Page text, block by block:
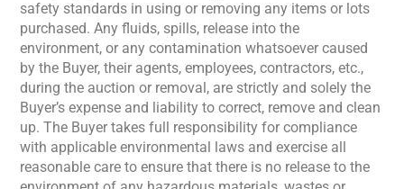
safety standards in using or removing any items or lots
purchased. Any fluids, spills, release into the
environment, or any contamination whatsoever caused
by the Buyer, their agents, employees, contractors, etc.,
during the auction or removal, are strictly and solely the
Buyer’s expense and liability to correct, remove and clean
up. The Buyer takes full responsibility for compliance
with applicable environmental laws and exercise all
reasonable care to ensure that there is no release to the